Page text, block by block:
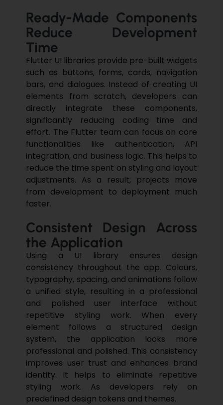
Ready-Made Components
Reduce Development
Time
Flutter UI libraries provide pre-built widgets
such as buttons, forms, cards, navigation
bars, and dialogues. Instead of creating UI
elements from scratch, developers can
directly integrate these components,
significantly reducing coding time and
effort. The Flutter team can focus on core
functionalities like authentication, API
integration, and business logic. This helps to
reduce the time spent on styling and layout
adjustments. As a result, projects move
from development to deployment much
faster.
Consistent Design Across
the Application
Using a UI library ensures design
consistency throughout the app. Colours,
typography, spacing, and animations follow
a unified style, resulting in a professional
and polished user interface without
repetitive styling work. When every
element follows a structured design
system, the application looks more
professional and polished. This consistency
improves user trust and enhances brand
identity. It helps to eliminate repetitive
styling work. As developers rely on
predefined design tokens and themes.